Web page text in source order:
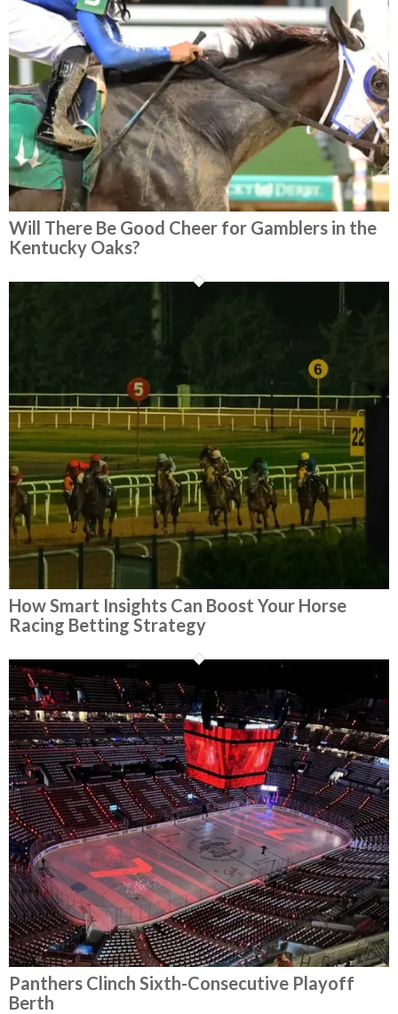
Will There Be Good Cheer for Gamblers in the
Kentucky Oaks?
How Smart Insights Can Boost Your Horse
Racing Betting Strategy
Panthers Clinch Sixth-Consecutive Playoff
Berth